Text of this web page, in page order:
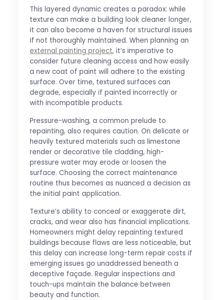
This layered dynamic creates a paradox: while
texture can make a building look cleaner longer,
it can also become a haven for structural issues
if not thoroughly maintained. When planning an
external painting project, it’s imperative to
consider future cleaning access and how easily
a new coat of paint will adhere to the existing
surface. Over time, textured surfaces can
degrade, especially if painted incorrectly or
with incompatible products.
Pressure-washing, a common prelude to
repainting, also requires caution. On delicate or
heavily textured materials such as limestone
render or decorative tile cladding, high-
pressure water may erode or loosen the
surface. Choosing the correct maintenance
routine thus becomes as nuanced a decision as
the initial paint application.
Texture’s ability to conceal or exaggerate dirt,
cracks, and wear also has financial implications.
Homeowners might delay repainting textured
buildings because flaws are less noticeable, but
this delay can increase long-term repair costs if
emerging issues go unaddressed beneath a
deceptive façade. Regular inspections and
touch-ups maintain the balance between
beauty and function.